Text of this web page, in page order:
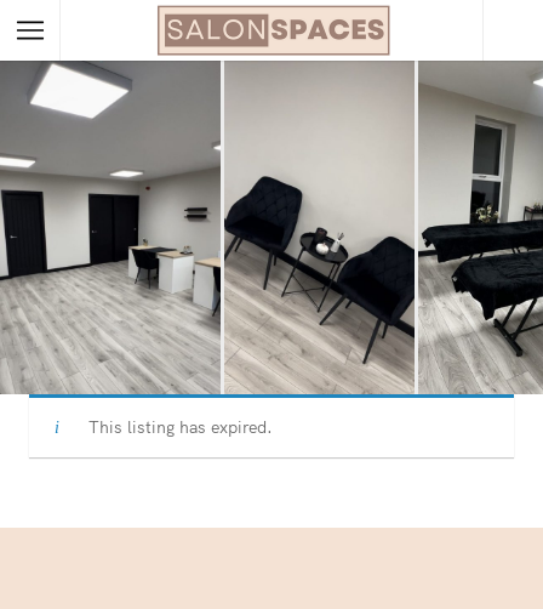
This listing has expired.